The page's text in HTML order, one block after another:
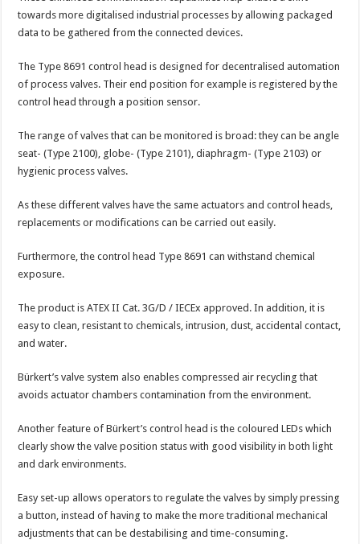
towards more digitalised industrial processes by allowing packaged
data to be gathered from the connected devices.
The Type 8691 control head is designed for decentralised automation
of process valves. Their end position for example is registered by the
control head through a position sensor.
The range of valves that can be monitored is broad: they can be angle
seat- (Type 2100), globe- (Type 2101), diaphragm- (Type 2103) or
hygienic process valves.
As these different valves have the same actuators and control heads,
replacements or modifications can be carried out easily.
Furthermore, the control head Type 8691 can withstand chemical
exposure.
The product is ATEX II Cat. 3G/D / IECEx approved. In addition, it is
easy to clean, resistant to chemicals, intrusion, dust, accidental contact,
and water.
Bürkert’s valve system also enables compressed air recycling that
avoids actuator chambers contamination from the environment.
Another feature of Bürkert’s control head is the coloured LEDs which
clearly show the valve position status with good visibility in both light
and dark environments.
Easy set-up allows operators to regulate the valves by simply pressing
a button, instead of having to make the more traditional mechanical
adjustments that can be destabilising and time-consuming.